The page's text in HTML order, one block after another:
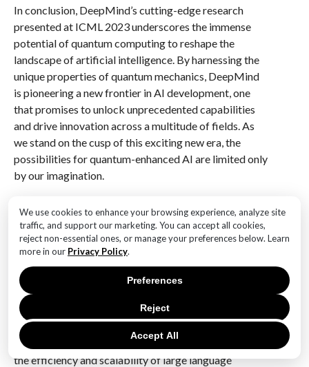
We use cookies to enhance your browsing experience, analyze site
traffic, and support our marketing. You can accept all cookies,
reject non-essential ones, or manage your preferences below. Learn
more in our Privacy Policy.
Accept All
Reject
Preferences
In conclusion, DeepMind’s cutting-edge research
presented at ICML 2023 underscores the immense
potential of quantum computing to reshape the
landscape of artificial intelligence. By harnessing the
unique properties of quantum mechanics, DeepMind
is pioneering a new frontier in AI development, one
that promises to unlock unprecedented capabilities
and drive innovation across a multitude of fields. As
we stand on the cusp of this exciting new era, the
possibilities for quantum-enhanced AI are limited only
by our imagination.
Q&A
1. **What is DeepMind’s focus at ICML 2023?**
DeepMind focused on unveiling cutting-edge
research in machine learning, particularly
advancements in reinforcement learning, neural
networks, and AI safety.
2. **What notable paper did DeepMind present?**
DeepMind presented a notable paper on improving
the efficiency and scalability of large language